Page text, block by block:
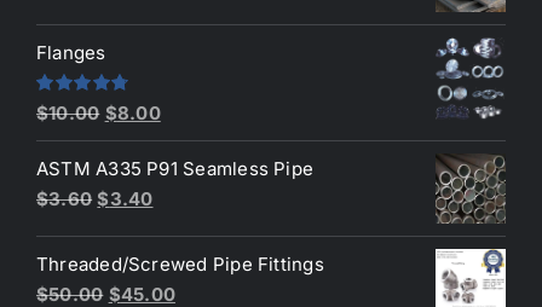
was:
$2.60.
Flanges
Rated4.80
out of 5
$10.00 Original
price
was:
$10.00.
$8.00Current
price
is:
ASTM A335 P91 Seamless Pipe
$3.60 Original
was:
$3.60.
$3.40Current
is:
$3.40.
Threaded/Screwed Pipe Fittings
$50.00 Original
$45.00Current